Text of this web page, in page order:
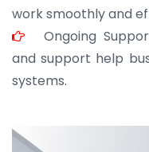
work smoothly and
Ongoing
and support help
systems.